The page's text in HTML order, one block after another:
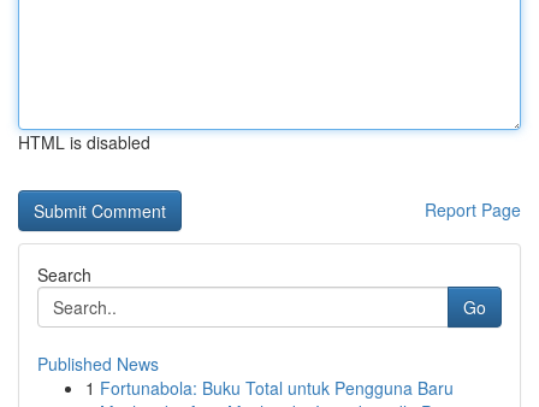
HTML is disabled
Report Page
Search
Go
Published News
1 Fortunabola: Buku Total untuk Pengguna Baru